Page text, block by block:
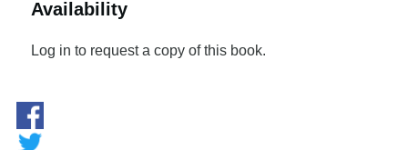
Availability
Log in to request a copy of this book.